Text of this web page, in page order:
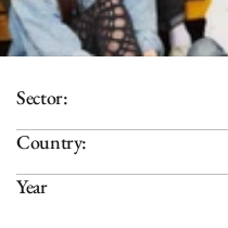
Sector:
Country:
Year